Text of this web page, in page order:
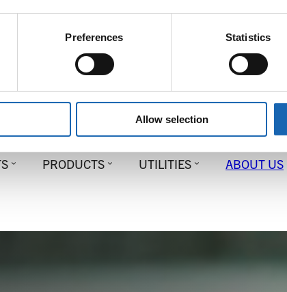
Preferences Statistics
Allow selection
PRODUCTS UTILITIES ABOUT US